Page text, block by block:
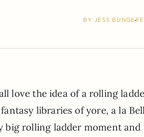
BY JESS BUNGE
love the idea of a rolling
libraries of yore, a la
big rolling ladder moment